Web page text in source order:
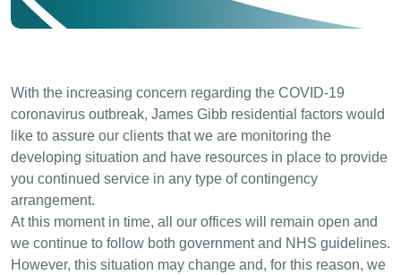
With the increasing concern regarding the COVID-19
coronavirus outbreak, James Gibb residential factors would
like to assure our clients that we are monitoring the
developing situation and have resources in place to provide
you continued service in any type of contingency
arrangement.
At this moment in time, all our offices will remain open and
we continue to follow both government and NHS guidelines.
However, this situation may change and, for this reason, we